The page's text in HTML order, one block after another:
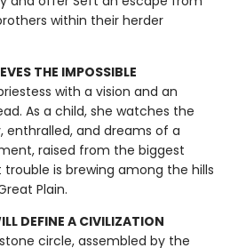
within their herder
THE IMPOSSIBLE
with a vision and an
As a child, she watches the
enthralled, and dreams of a
raised from the biggest
trouble is brewing among the hills
Plain.
DEFINE A CIVILIZATION
circle, assembled by the